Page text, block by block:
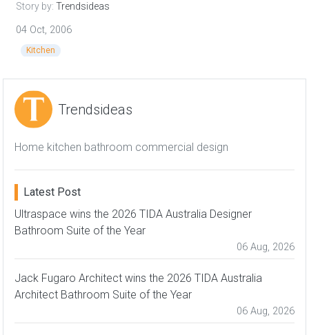
Story by: Trendsideas
04 Oct, 2006
Kitchen
Trendsideas
Home kitchen bathroom commercial design
Latest Post
Ultraspace wins the 2026 TIDA Australia Designer
Bathroom Suite of the Year
06 Aug, 2026
Jack Fugaro Architect wins the 2026 TIDA Australia
Architect Bathroom Suite of the Year
06 Aug, 2026